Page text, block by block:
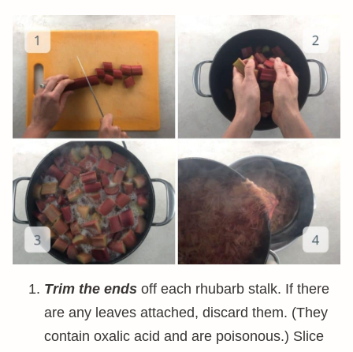
Trim the ends off each rhubarb stalk. If there
are any leaves attached, discard them. (They
contain oxalic acid and are poisonous.) Slice